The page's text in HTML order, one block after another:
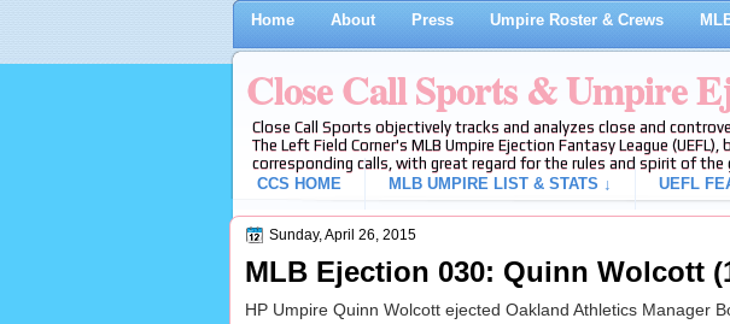
Home About Press Umpire Roster & Crews
Close Call Sports & Umpire
Close Call Sports objectively tracks and analyzes close and
The Left Field Corner's MLB Umpire Ejection Fantasy League
corresponding calls, with great regard for the rules and spirit of the
CCS HOME
MLB UMPIRE LIST & STATS ↓ UEFL
Sunday, April 26, 2015
MLB Ejection 030: Quinn Wolcott
HP Umpire Quinn Wolcott ejected Oakland Athletics Manager